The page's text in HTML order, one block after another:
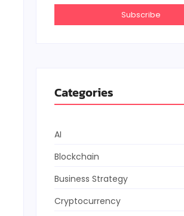
Subscribe
Categories
AI
Blockchain
Business Strategy
Cryptocurrency